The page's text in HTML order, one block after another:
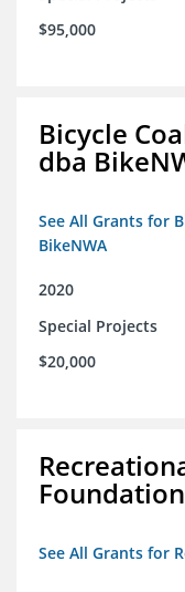
$95,000
Bicycle
dba
See All Grants for
BikeNWA
2020
Special Projects
$20,000
Foundation
See All Grants for